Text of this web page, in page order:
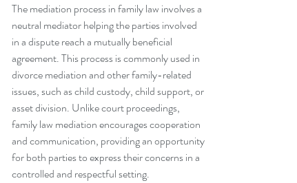
The mediation process in family law involves a
neutral mediator helping the parties involved
in a dispute reach a mutually beneficial
agreement. This process is commonly used in
divorce mediation and other family-related
issues, such as child custody, child support, or
asset division. Unlike court proceedings,
family law mediation encourages cooperation
and communication, providing an opportunity
for both parties to express their concerns in a
controlled and respectful setting.